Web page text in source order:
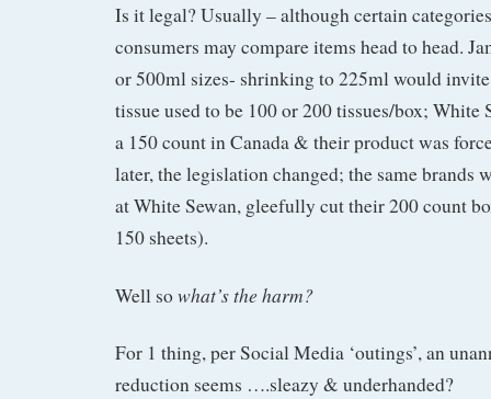
Is it legal? Usually – although certain
consumers may compare items head to head.
or 500ml sizes- shrinking to 225ml would
tissue used to be 100 or 200 tissues/box; White
a 150 count in Canada & their product was
later, the legislation changed; the same brands
at White Sewan, gleefully cut their 200 count
150 sheets).
Well sowhat’s the harm?
For 1 thing, per Social Media ‘outings’, an
reduction seems ….sleazy & underhanded?